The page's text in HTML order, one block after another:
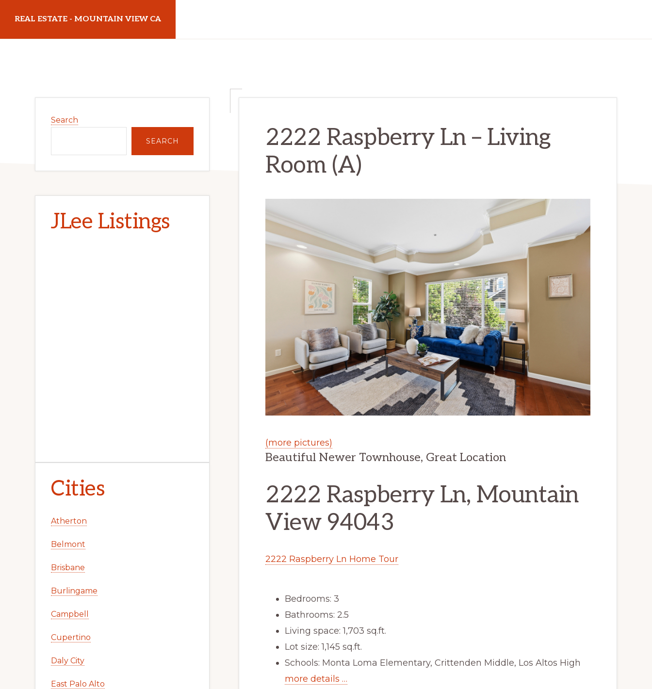
main
primary
REAL ESTATE - MOUNTAIN VIEW CA
2222 Raspberry Ln – Living
Room (A)
(more pictures)
Beautiful Newer Townhouse, Great Location
2222 Raspberry Ln, Mountain
View 94043
2222 Raspberry Ln Home Tour
Bedrooms: 3
Bathrooms: 2.5
Living space: 1,703 sq.ft.
Lot size: 1,145 sq.ft.
Schools: Monta Loma Elementary, Crittenden Middle, Los Altos High
more details …
Sidebar
Search
SEARCH
JLee Listings
Cities
Atherton
Belmont
Brisbane
Burlingame
Campbell
Cupertino
Daly City
East Palo Alto